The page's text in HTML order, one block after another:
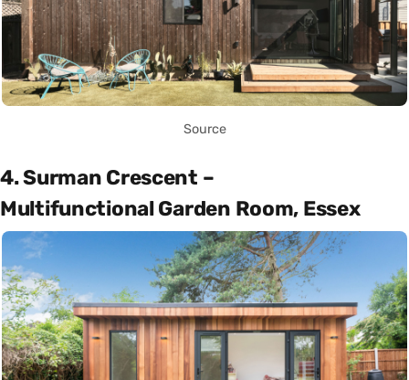
Source
4. Surman Crescent –
Multifunctional Garden Room, Essex